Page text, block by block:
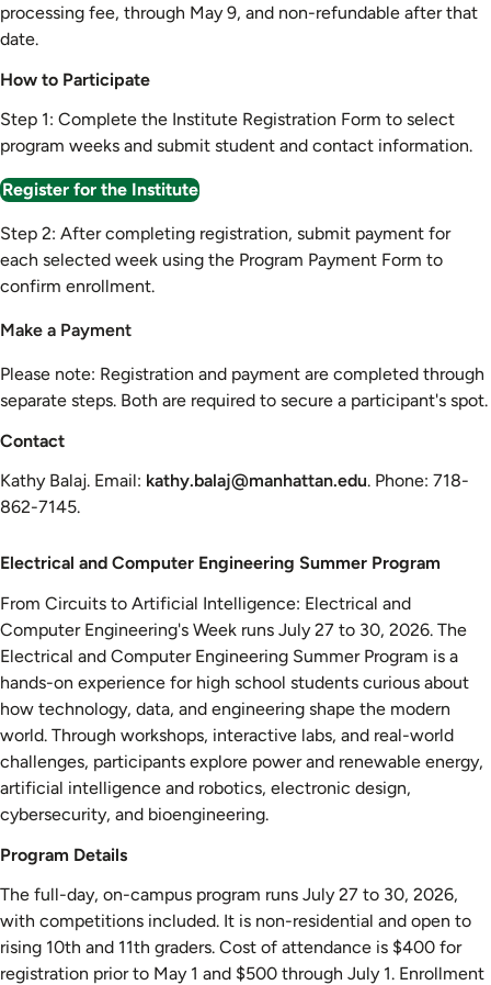
processing fee, through May 9, and non-refundable after that
date.
How to Participate
Step 1: Complete the Institute Registration Form to select
program weeks and submit student and contact information.
Register for the Institute
Step 2: After completing registration, submit payment for
each selected week using the Program Payment Form to
confirm enrollment.
Make a Payment
Please note: Registration and payment are completed through
separate steps. Both are required to secure a participant's spot.
Contact
Kathy Balaj. Email: kathy.balaj@manhattan.edu. Phone: 718-
862-7145.
Electrical
Computer
Engineering
Summer
Program
Electrical and Computer Engineering Summer Program
From Circuits to Artificial Intelligence: Electrical and
Computer Engineering's Week runs July 27 to 30, 2026. The
Electrical and Computer Engineering Summer Program is a
hands-on experience for high school students curious about
how technology, data, and engineering shape the modern
world. Through workshops, interactive labs, and real-world
challenges, participants explore power and renewable energy,
artificial intelligence and robotics, electronic design,
cybersecurity, and bioengineering.
Program Details
The full-day, on-campus program runs July 27 to 30, 2026,
with competitions included. It is non-residential and open to
rising 10th and 11th graders. Cost of attendance is $400 for
registration prior to May 1 and $500 through July 1. Enrollment